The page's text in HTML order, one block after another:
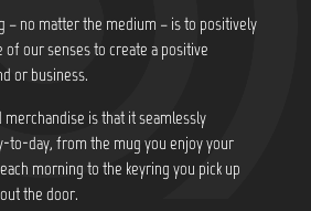
– no matter the medium – is to positively
our senses to create a positive
or business.
is that it seamlessly
to-day, from the mug you enjoy your
morning to the keyring you pick up
the door.